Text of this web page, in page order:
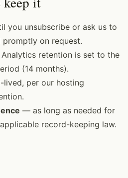
you unsubscribe or ask us to
on request.
retention is set to the
(14 months).
per our hosting
— as long as needed for
record-keeping law.